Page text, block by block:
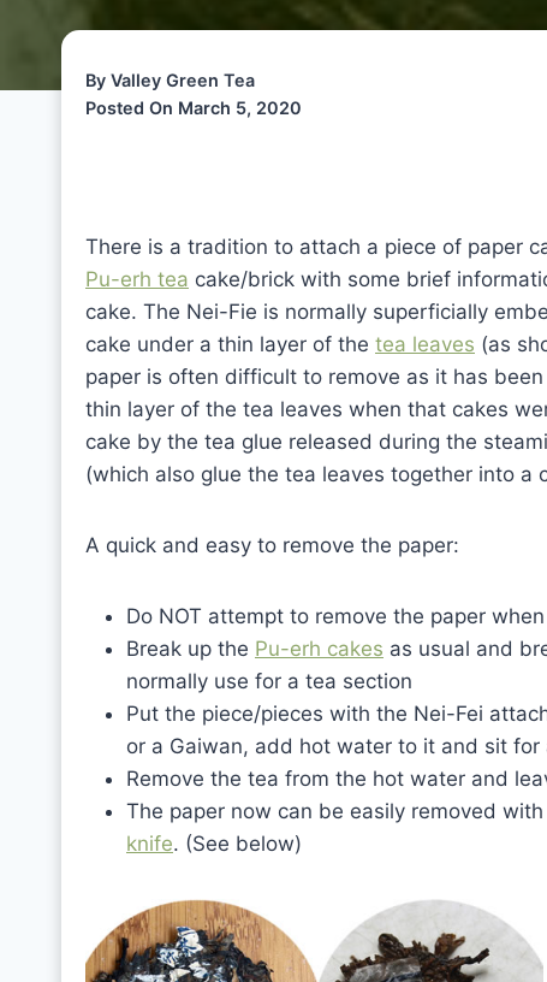
By Valley Green Tea
Posted On March 5, 2020
There is a tradition to attach a piece of paper
Pu-erh tea cake/brick with some brief
cake. The Nei-Fie is normally superficially
cake under a thin layer of the tea leaves (as
paper is often difficult to remove as it has
thin layer of the tea leaves when that cakes
cake by the tea glue released during the
(which also glue the tea leaves together into a
A quick and easy to remove the paper:
Do NOT attempt to remove the paper
Break up the Pu-erh cakes as usual and
normally use for a tea section
Put the piece/pieces with the Nei-Fei
or a Gaiwan, add hot water to it and sit for
Remove the tea from the hot water and
The paper now can be easily removed
knife. (See below)